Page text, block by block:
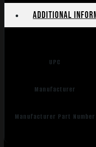
Additional
UPC
Manufacturer
Manufacturer Part Number